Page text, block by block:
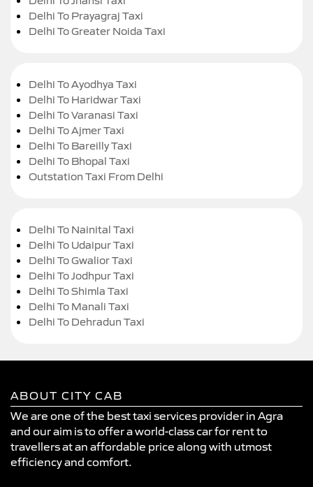
Delhi To Prayagraj Taxi
Delhi To Greater Noida Taxi
Delhi To Ayodhya Taxi
Delhi To Haridwar Taxi
Delhi To Varanasi Taxi
Delhi To Ajmer Taxi
Delhi To Bareilly Taxi
Delhi To Bhopal Taxi
Outstation Taxi From Delhi
Delhi To Nainital Taxi
Delhi To Udaipur Taxi
Delhi To Gwalior Taxi
Delhi To Jodhpur Taxi
Delhi To Shimla Taxi
Delhi To Manali Taxi
Delhi To Dehradun Taxi
ABOUT CITY CAB
We are one of the best taxi services provider in Agra
and our aim is to offer a world-class car for rent to
travellers at an affordable price along with utmost
efficiency and comfort.